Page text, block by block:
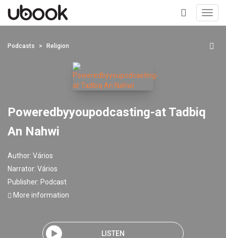
+
Podcasts Religion
Poweredbyyoupodcasting-at Tadbiq
An Nahwi
Author: Vários
Narrator: Vários
Publisher: Podcast
More information
LISTEN